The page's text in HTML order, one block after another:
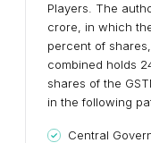
Players. The
crore, in which
percent of
combined holds
shares of the
in the following
Central